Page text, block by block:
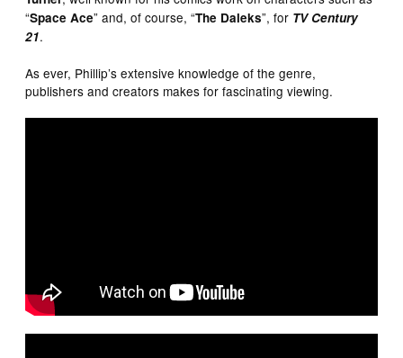
“Space Ace” and, of course, “The Daleks”, for TV Century
21.
As ever, Phillip’s extensive knowledge of the genre,
publishers and creators makes for fascinating viewing.